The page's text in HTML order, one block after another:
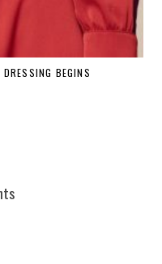
BEGINS